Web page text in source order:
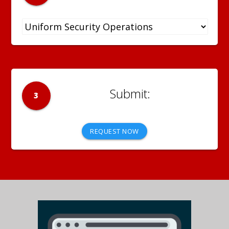
3
REQUEST NOW